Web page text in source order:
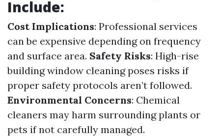
Include:
Cost Implications: Professional services
can be expensive depending on frequency
and surface area. Safety Risks: High-rise
building window cleaning poses risks if
proper safety protocols aren’t followed.
Environmental Concerns: Chemical
cleaners may harm surrounding plants or
pets if not carefully managed.